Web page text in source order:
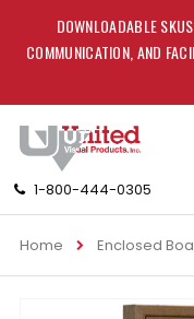
DOWNLOADABLE
COMMUNICATION, AND
1-800-444-0305
Home Enclosed